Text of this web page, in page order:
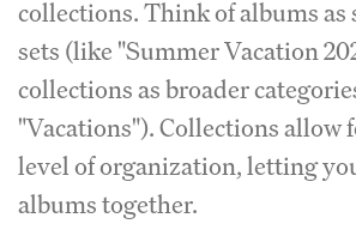
collections. Think of albums as
sets (like "Summer Vacation
collections as broader
"Vacations"). Collections allow
level of organization, letting
albums together.